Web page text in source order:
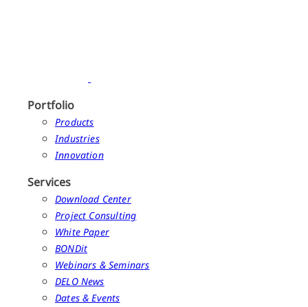
Portfolio
Products
Industries
Innovation
Services
Download Center
Project Consulting
White Paper
BONDit
Webinars & Seminars
DELO News
Dates & Events